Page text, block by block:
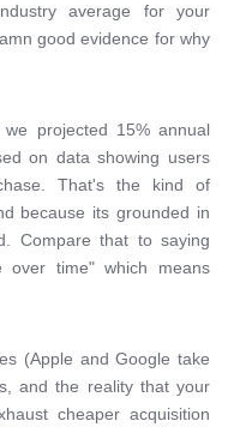
average for your
good evidence for why
projected 15% annual
on data showing users
That's the kind of
because its grounded in
Compare that to saying
over time" which means
(Apple and Google take
and the reality that your
cheaper acquisition